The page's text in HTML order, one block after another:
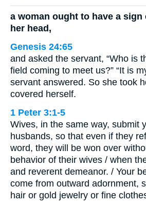
a woman ought to have a
her head,
Genesis 24:65
and asked the servant, “Who is
field coming to meet us?” “It is
servant answered. So she took
covered herself.
1 Peter 3:1-5
Wives, in the same way, submit
husbands, so that even if they
word, they will be won over
behavior of their wives / when
and reverent demeanor. / Your
come from outward adornment,
hair or gold jewelry or fine